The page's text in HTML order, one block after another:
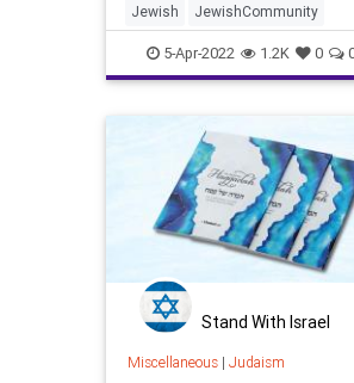
Jewish JewishCommunity
Passover Passover2022
5-Apr-2022 1.2K 0
Stand With Israel
Miscellaneous| Judaism